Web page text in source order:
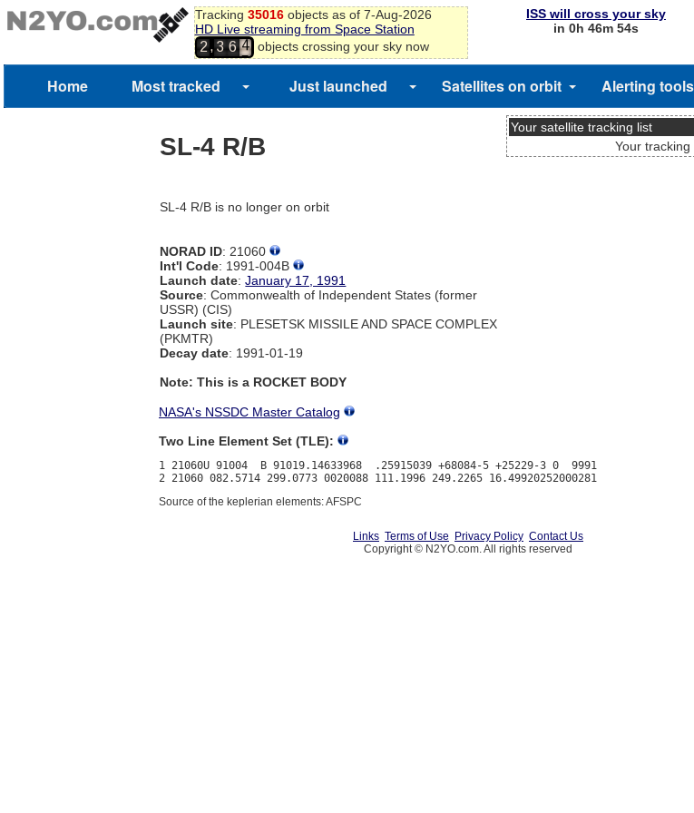
Tracking 35016objects as of 7-Aug-2026
HD Live streaming from Space Station
2,3 6 4
5
7
objects crossing your sky now
ISS will cross your sky
in 0h 46m 54s
Home Most tracked Just launched Satellites on orbit Alerting tools
SL-4 R/B
SL-4 R/B is no longer on orbit
NORAD ID: 21060
Int'l Code: 1991-004B
Launch date:January 17, 1991
Source: Commonwealth of Independent States (former
USSR) (CIS)
Launch site: PLESETSK MISSILE AND SPACE COMPLEX
(PKMTR)
Decay date: 1991-01-19
Note: This is a ROCKET BODY
Your satellite tracking list
Your
NASA's NSSDC Master Catalog
Two Line Element Set (TLE):
1 21060U 91004  B 91019.14633968  .25915039 +68084-5 +25229-3 0  9991
Source of the keplerian elements: AFSPC
Links Terms of Use Privacy Policy Contact Us
Copyright © N2YO.com. All rights reserved